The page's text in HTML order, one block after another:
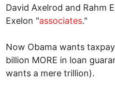
David Axelrod and Rahm
Exelon "associates."
Now Obama wants
billion MORE in loan
wants a mere trillion).